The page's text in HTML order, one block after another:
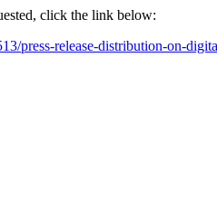
click the link below:
press-release-distribution-on-